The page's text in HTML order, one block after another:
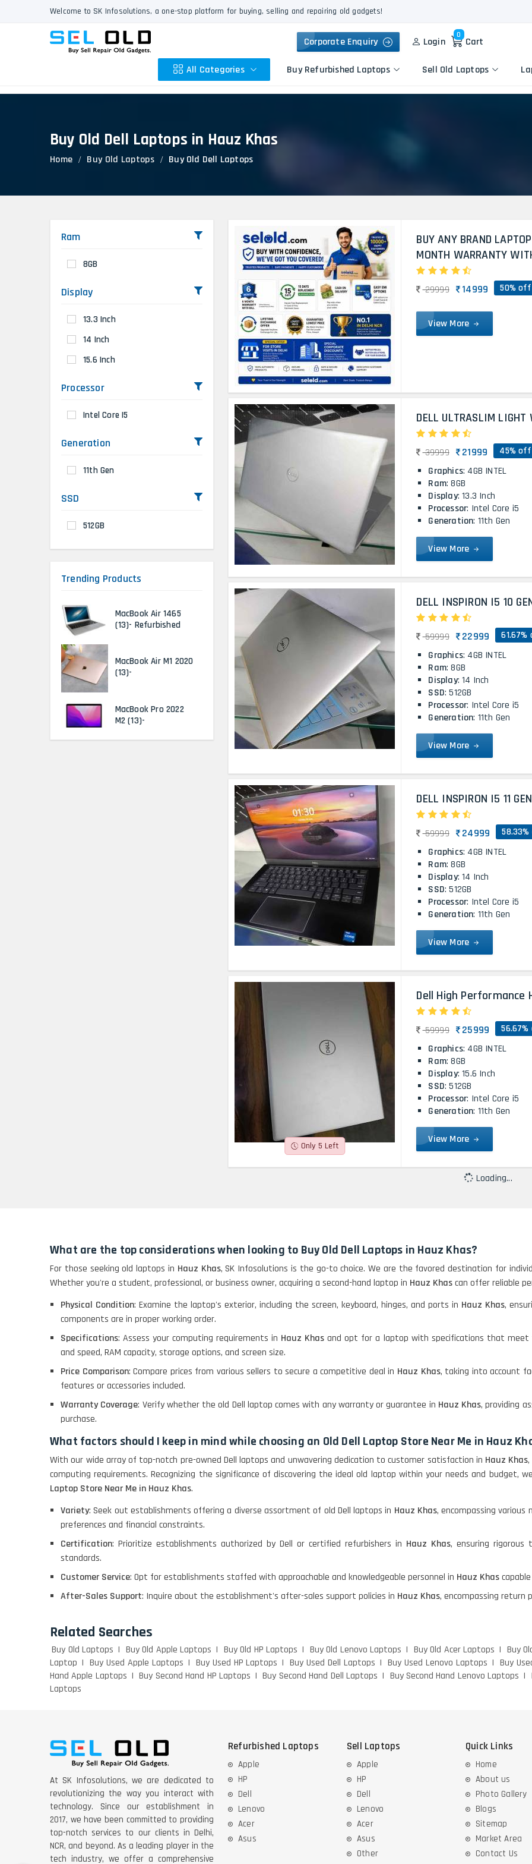
Welcome to SK Infosolutions, a one-stop platform for buying, selling and repairing old gadgets!
Corporate Enquiry Login
0
Cart
All Categories
Apple
HP
Lenovo
Touchpad Replacement
Flexgate Issue Repair
Lenovo
Buy Refurbished Laptops Sell Old Laptops
Buy Old Dell Laptops in Hauz Khas
Home Buy Old Laptops Buy Old Dell Laptops
BUY ANY BRAND
MONTH WARRANTY
29999 14999 50% off
View More
DELL ULTRASLIM LIGHT
39999 21999 45% off
Graphics: 4GB INTEL
Ram: 8GB
Display: 13.3 Inch
Processor: Intel Core i5
Generation: 11th Gen
View More
DELL INSPIRON I5 10
59999 22999
Graphics: 4GB INTEL
Ram: 8GB
Display: 14 Inch
SSD: 512GB
Processor: Intel Core i5
Generation: 11th Gen
View More
DELL INSPIRON I5 11
59999 24999
Graphics: 4GB INTEL
Ram: 8GB
Display: 14 Inch
SSD: 512GB
Processor: Intel Core i5
Generation: 11th Gen
View More
Only 5 Left
Dell High Performance H
59999 25999
Graphics: 4GB INTEL
Ram: 8GB
Display: 15.6 Inch
SSD: 512GB
Processor: Intel Core i5
Generation: 11th Gen
View More
Loading...
Ram
8GB
Display
13.3 Inch
14 Inch
15.6 Inch
Processor
Intel Core I5
Generation
11th Gen
SSD
512GB
Trending Products
MacBook Air 1465
(13)- Refurbished
MacBook Air M1 2020
(13)-
MacBook Pro 2022
M2 (13)-
Macbook Pro A1708
LENOVO THINKPAD
T460 LIGHT WEIGHT
DELL I3 LAPTOP
4GB GRAPHICS
I7 11 GEN
What are the top considerations when looking to Buy Old Dell Laptops in Hauz Khas?
For those seeking old laptops in Hauz Khas, SK Infosolutions is the go-to choice. We are the favored destination for
Whether you're a student, professional, or business owner, acquiring a second-hand laptop in Hauz Khascan offer reliable
Physical Condition: Examine the laptop's exterior, including the screen, keyboard, hinges, and ports in Hauz Khas,
components are in proper working order.
Specifications: Assess your computing requirements in Hauz Khasand opt for a laptop with specifications that meet
and speed, RAM capacity, storage options, and screen size.
Price Comparison: Compare prices from various sellers to secure a competitive deal in Hauz Khas, taking into account
features or accessories included.
Warranty Coverage: Verify whether the old Dell laptop comes with any warranty or guarantee in Hauz Khas, providing
purchase.
What factors should I keep in mind while choosing an Old Dell Laptop Store Near Me in Hauz
With our wide array of top-notch pre-owned Dell laptops and unwavering dedication to customer satisfaction in Hauz Khas
computing requirements. Recognizing the significance of discovering the ideal old laptop within your needs and budget,
Laptop Store Near Me in Hauz Khas.
Variety: Seek out establishments offering a diverse assortment of old Dell laptops in Hauz Khas, encompassing
preferences and financial constraints.
Certification: Prioritize establishments authorized by Dell or certified refurbishers in Hauz Khas, ensuring rigorous
standards.
Customer Service: Opt for establishments staffed with approachable and knowledgeable personnel in Hauz Khas
After-Sales Support: Inquire about the establishment's after-sales support policies in Hauz Khas, encompassing return
Related Searches
Buy Old Laptops Buy Old Apple Laptops Buy Old HP Laptops Buy Old Lenovo Laptops Buy Old Acer Laptops Buy
Laptop
Buy Used Apple Laptops Buy Used HP Laptops Buy Used Dell Laptops Buy Used Lenovo Laptops Buy
Hand Apple Laptops
Buy Second Hand HP Laptops Buy Second Hand Dell Laptops Buy Second Hand Lenovo Laptops
Laptops
At SK Infosolutions, we are dedicated to
revolutionizing the way you interact with
technology. Since our establishment in
2017, we have been committed to providing
top-notch services to our clients in Delhi,
NCR, and beyond. As a leading player in the
tech industry, we offer a comprehensive
Refurbished Laptops
Apple
HP
Dell
Lenovo
Acer
Asus
Sell Laptops
Apple
HP
Dell
Lenovo
Acer
Asus
Other
Quick Links
Home
About us
Photo Gallery
Blogs
Sitemap
Market Area
Contact Us